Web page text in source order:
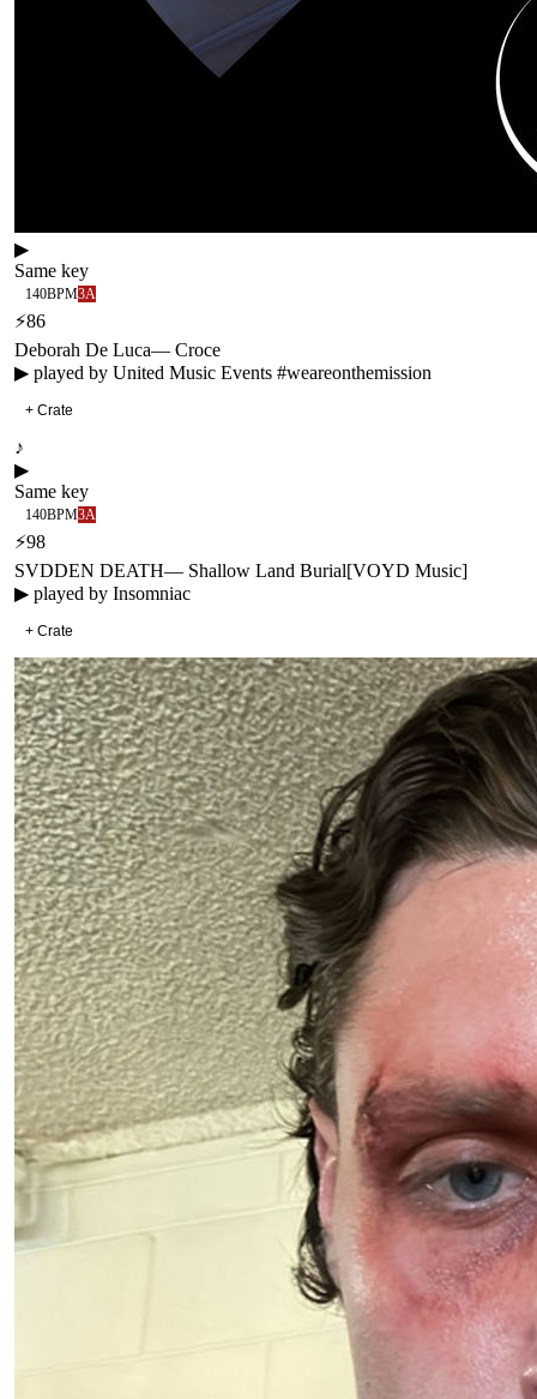
▶
Same key
140BPM3A
⚡86
Deborah De Luca— Croce
▶ played by United Music Events #weareonthemission
+ Crate
♪
▶
Same key
140BPM3A
⚡98
SVDDEN DEATH— Shallow Land Burial[VOYD Music]
▶ played by Insomniac
+ Crate